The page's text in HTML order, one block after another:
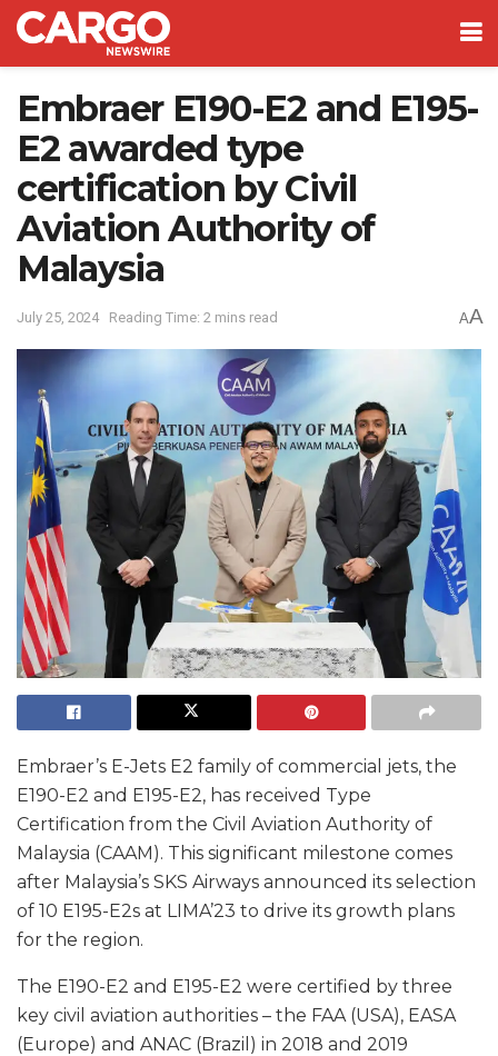
Embraer E190-E2 and E195-
E2 awarded type
certification by Civil
Aviation Authority of
Malaysia
July 25, 2024 Reading Time: 2 mins read AA
Embraer’s E-Jets E2 family of commercial jets, the
E190-E2 and E195-E2, has received Type
Certification from the Civil Aviation Authority of
Malaysia (CAAM). This significant milestone comes
after Malaysia’s SKS Airways announced its selection
of 10 E195-E2s at LIMA’23 to drive its growth plans
for the region.
The E190-E2 and E195-E2 were certified by three
key civil aviation authorities – the FAA (USA), EASA
(Europe) and ANAC (Brazil) in 2018 and 2019